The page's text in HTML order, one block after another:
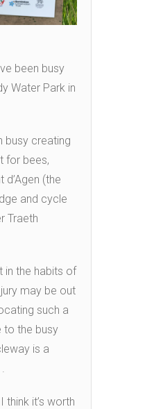
been busy
Water Park in
busy creating
for bees,
(the
and cycle
Traeth
in the habits of
may be out
such a
to the busy
is a
think it’s worth